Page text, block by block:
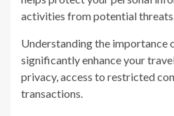
activities from potential threats.
Understanding the importance
significantly enhance your
privacy, access to restricted
transactions.